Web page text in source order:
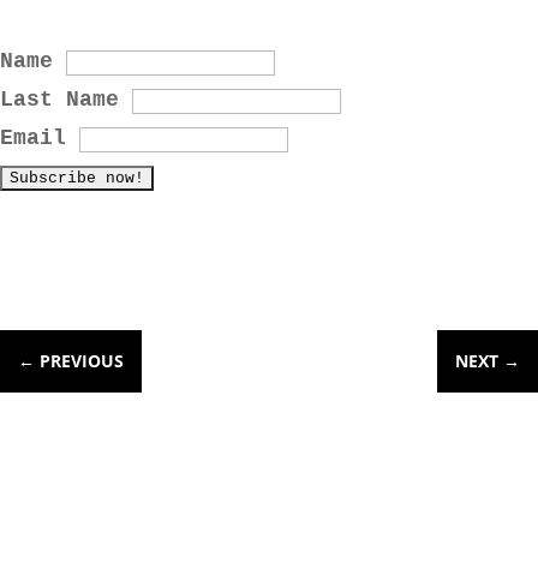
Name
Last Name
Email
← PREVIOUS NEXT →